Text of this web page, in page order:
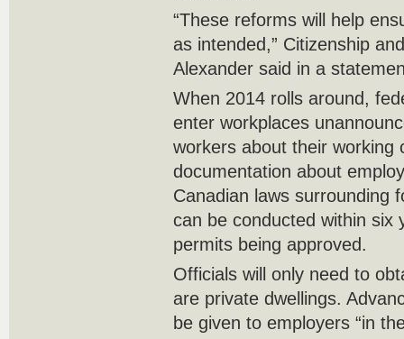
“These reforms will help
as intended,” Citizenship
Alexander said in a
When 2014 rolls around,
enter workplaces
workers about their working
documentation about
Canadian laws surrounding
can be conducted within six
permits being approved.
Officials will only need to
are private dwellings.
be given to employers “in